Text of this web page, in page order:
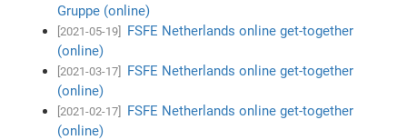
Gruppe (online)
[2021-05-19]
FSFE Netherlands online get-together
(online)
[2021-03-17]
FSFE Netherlands online get-together
(online)
[2021-02-17]
FSFE Netherlands online get-together
(online)